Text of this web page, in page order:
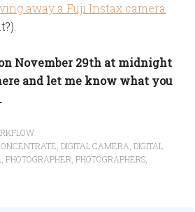
away a Fuji Instax camera
November 29th at midnight
and let me know what you
DIGITAL CAMERA DIGITAL
PHOTOGRAPHER PHOTOGRAPHERS